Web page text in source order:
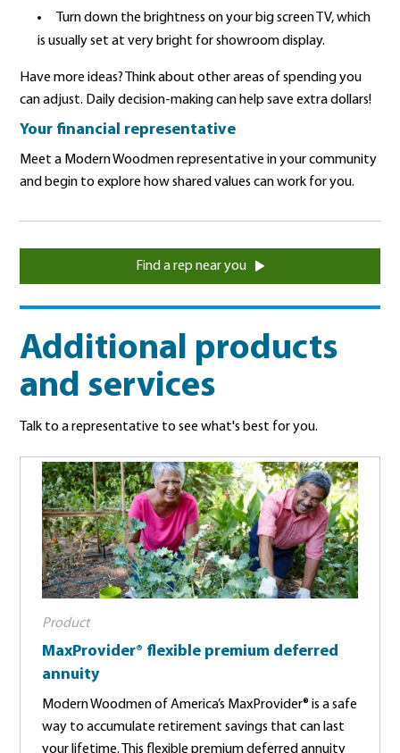
Turn down the brightness on your big screen TV, which
is usually set at very bright for showroom display.
Have more ideas? Think about other areas of spending you
can adjust. Daily decision-making can help save extra dollars!
Your financial representative
Meet a Modern Woodmen representative in your community
and begin to explore how shared values can work for you.
Find a rep near you
Additional products
and services
Talk to a representative to see what's best for you.
Product
MaxProvider® flexible premium deferred
annuity
Modern Woodmen of America’s MaxProvider® is a safe
way to accumulate retirement savings that can last
your lifetime. This flexible premium deferred annuity